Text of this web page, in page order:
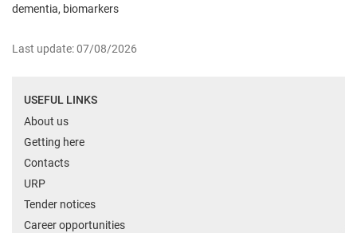
dementia, biomarkers
Last update: 07/08/2026
USEFUL LINKS
About us
Getting here
Contacts
URP
Tender notices
Career opportunities